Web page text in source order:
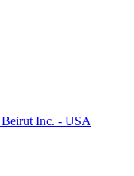
Beirut Inc. - USA